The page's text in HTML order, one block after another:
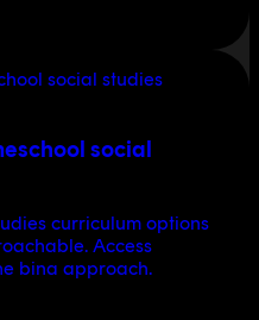
social
curriculum options
Access
bina approach.